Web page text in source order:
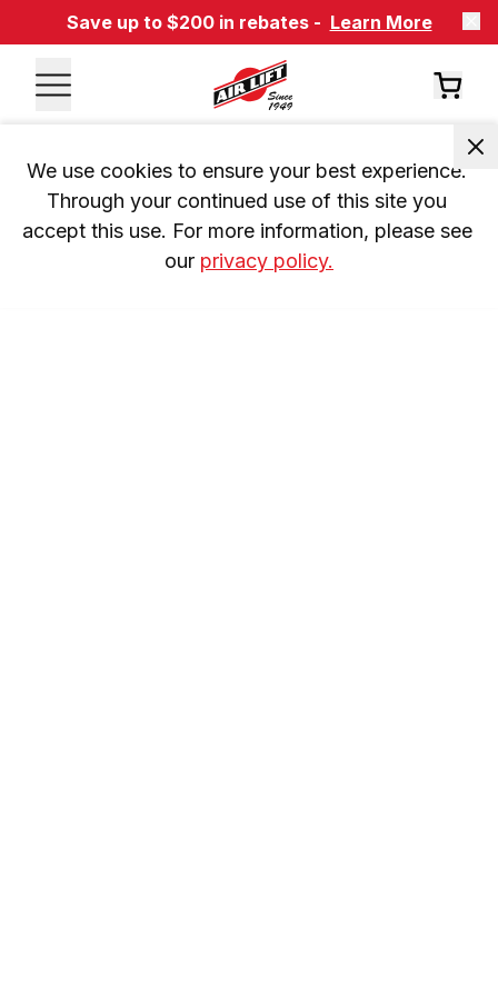
Save up to $200 in rebates - Learn More
We use cookies to ensure your best experience.
Through your continued use of this site you
accept this use. For more information, please see
our privacy policy.